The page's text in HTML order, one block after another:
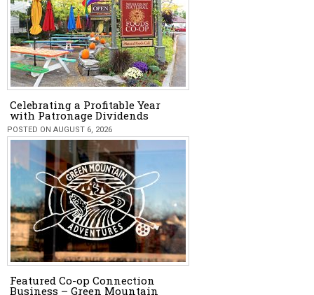
Celebrating a Profitable Year
with Patronage Dividends
POSTED ON AUGUST 6, 2026
Featured Co-op Connection
Business – Green Mountain